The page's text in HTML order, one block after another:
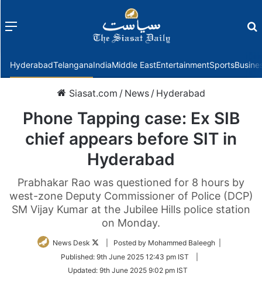
Menu
HyderabadTelanganaIndiaMiddle EastEntertainmentSports
Siasat.com / News / Hyderabad
Phone Tapping case: Ex SIB
chief appears before SIT in
Hyderabad
Prabhakar Rao was questioned for 8 hours by
west-zone Deputy Commissioner of Police (DCP)
SM Vijay Kumar at the Jubilee Hills police station
on Monday.
News Desk
Follow
Twitter
| Posted by Mohammed Baleegh |
Published: 9th June 2025 12:43 pm IST
Updated: 9th June 2025 9:02 pm IST